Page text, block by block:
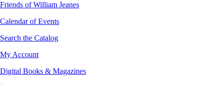
Friends of William Jeanes
Calendar of Events
Search the Catalog
My Account
Digital Books & Magazines